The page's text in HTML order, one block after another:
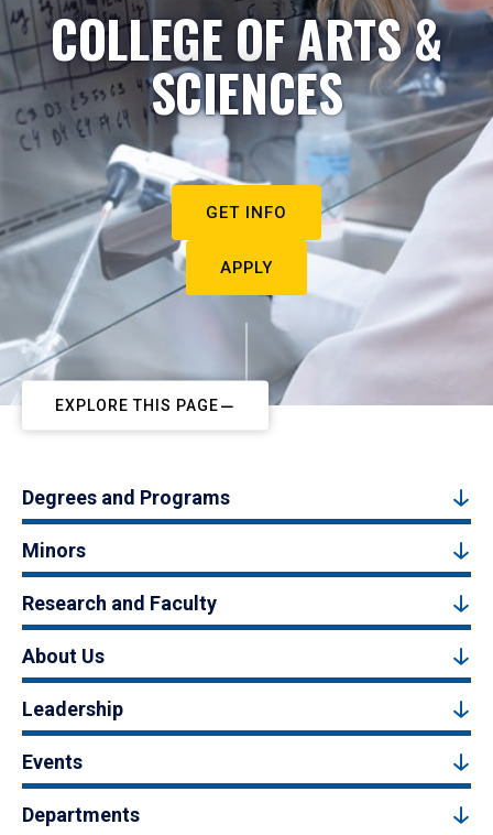
COLLEGE OF ARTS &
SCIENCES
GET INFO
APPLY
EXPLORE THIS PAGE
Degrees and Programs
Minors
Research and Faculty
About Us
Leadership
Events
Departments